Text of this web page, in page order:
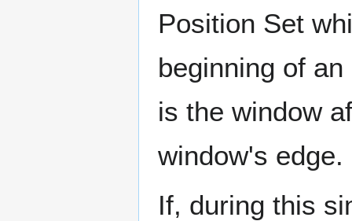
Position Set
beginning of
is the window
window's edge.
If, during this